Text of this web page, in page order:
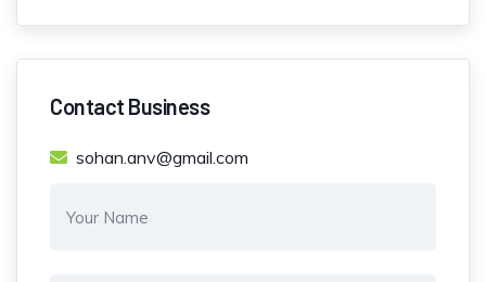
Contact Business
sohan.anv@gmail.com